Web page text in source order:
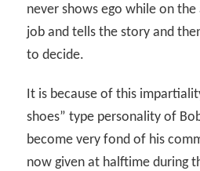
never shows ego while on the
job and tells the story and
to decide.
It is because of this
shoes” type personality of
become very fond of his
now given at halftime during